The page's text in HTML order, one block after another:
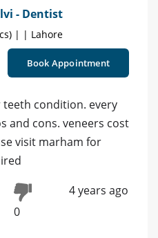
- Dentist
| | Lahore
Book Appointment
condition. every
and cons. veneers cost
visit marham for
0
4 years ago